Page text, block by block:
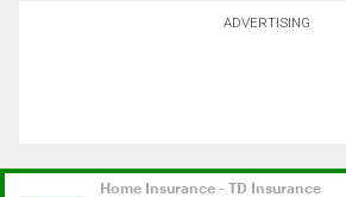
ADVERTISING